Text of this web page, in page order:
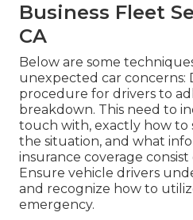
Business Fleet
CA
Below are some
unexpected car concerns:
procedure for drivers to
breakdown. This need to
touch with, exactly how to
the situation, and what
insurance coverage consist
Ensure vehicle drivers
and recognize how to
emergency.